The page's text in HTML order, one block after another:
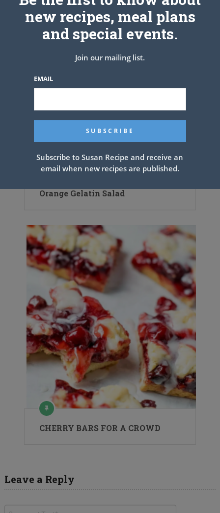
Orange Gelatin Salad
CHERRY BARS FOR A CROWD
Leave a Reply
new recipes, meal plans
and special events.
Join our mailing list.
EMAIL
Subscribe to Susan Recipe and receive an
email when new recipes are published.